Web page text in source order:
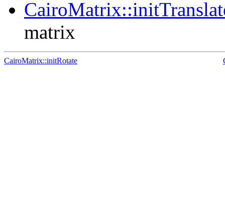
matrix
CairoMatrix::initRotate